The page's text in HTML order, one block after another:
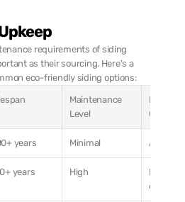
requirements of siding
as their sourcing. Here's a
eco-friendly siding options:
Maintenance
Level
Best
years Minimal All
years High
climates